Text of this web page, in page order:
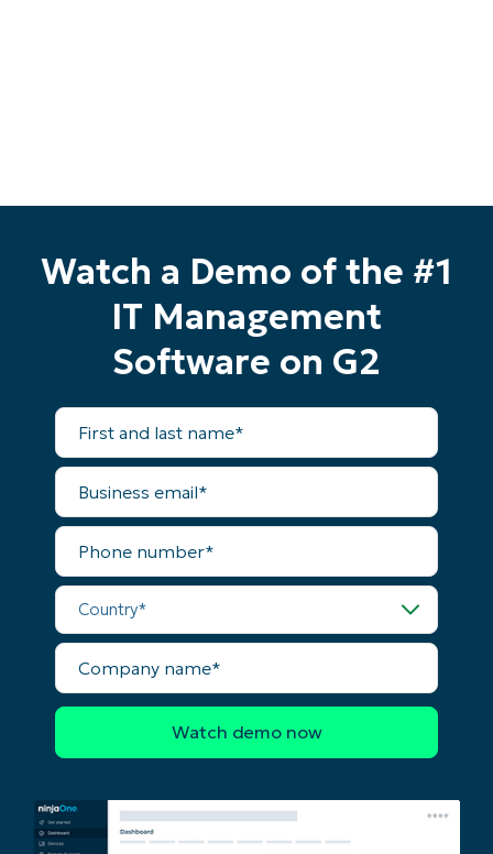
Watch a Demo of the #1
IT Management
Software on G2
First
and
last
name*
Business
email*
Phone
number*
Country*
Company
name*